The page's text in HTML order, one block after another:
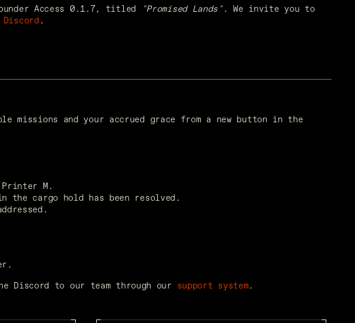
Access 0.1.7, titled
"Promised Lands". We invite you to
.
missions and your accrued grace from a new button in the
Printer M.
cargo hold has been resolved.
Discord to our team through our support system.